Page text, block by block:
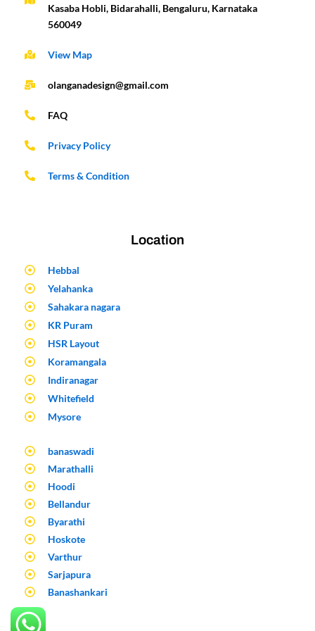
Kasaba Hobli, Bidarahalli, Bengaluru, Karnataka
560049
View Map
olanganadesign@gmail.com
FAQ
Privacy Policy
Terms & Condition
Location
Hebbal
Yelahanka
Sahakara nagara
KR Puram
HSR Layout
Koramangala
Indiranagar
Whitefield
Mysore
banaswadi
Marathalli
Hoodi
Bellandur
Byarathi
Hoskote
Varthur
Sarjapura
Banashankari